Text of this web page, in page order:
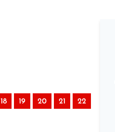
18 19 20 21 22